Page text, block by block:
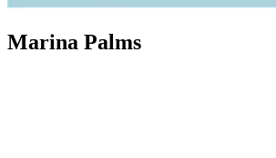
Marina Palms